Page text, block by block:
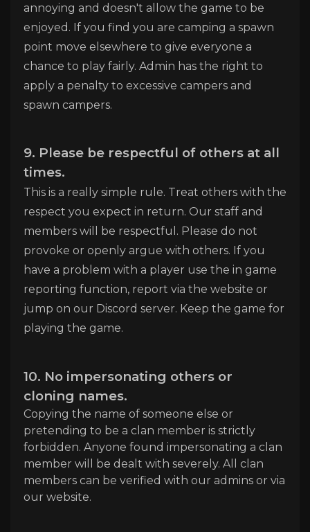
annoying and doesn't allow the game to be
enjoyed. If you find you are camping a spawn
point move elsewhere to give everyone a
chance to play fairly. Admin has the right to
apply a penalty to excessive campers and
spawn campers.
9. Please be respectful of others at all
times.
This is a really simple rule. Treat others with the
respect you expect in return. Our staff and
members will be respectful. Please do not
provoke or openly argue with others. If you
have a problem with a player use the in game
reporting function, report via the website or
jump on our Discord server. Keep the game for
playing the game.
10. No impersonating others or
cloning names.
Copying the name of someone else or
pretending to be a clan member is strictly
forbidden. Anyone found impersonating a clan
member will be dealt with severely. All clan
members can be verified with our admins or via
our website.